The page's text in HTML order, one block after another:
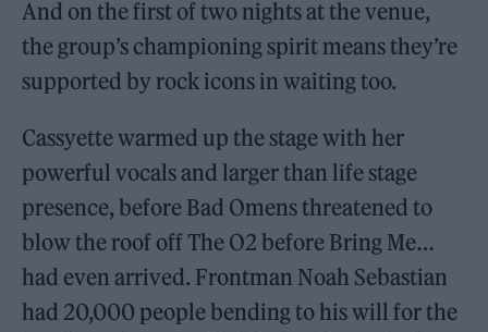
And on the first of two nights at the venue,
the group’s championing spirit means they’re
supported by rock icons in waiting too.
Cassyette warmed up the stage with her
powerful vocals and larger than life stage
presence, before Bad Omens threatened to
blow the roof off The O2 before Bring Me…
had even arrived. Frontman Noah Sebastian
had 20,000 people bending to his will for the